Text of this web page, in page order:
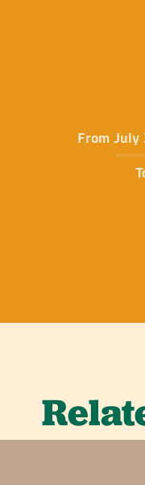
From July